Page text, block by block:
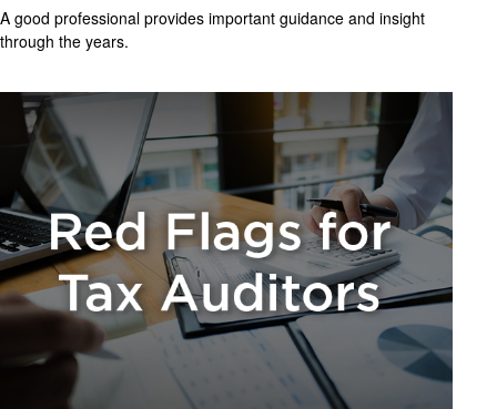
A good professional provides important guidance and insight
through the years.